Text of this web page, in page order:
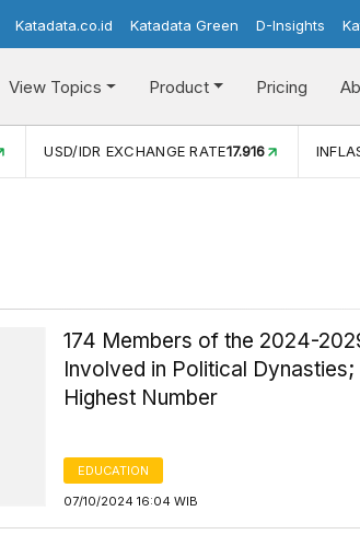
Katadata.co.id Katadata Green D-Insights
View Topics Product Pricing
RATE17.916 INFLASI YOY (JUL) 2,88%
174 Members of the 2024-
Involved in Political
Highest Number
EDUCATION
07/10/2024 16:04 WIB